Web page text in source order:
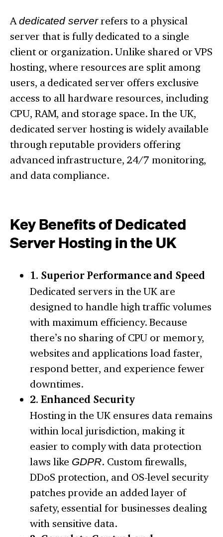
A dedicated serverrefers to a physical
server that is fully dedicated to a single
client or organization. Unlike shared or VPS
hosting, where resources are split among
users, a dedicated server offers exclusive
access to all hardware resources, including
CPU, RAM, and storage space. In the UK,
dedicated server hosting is widely available
through reputable providers offering
advanced infrastructure, 24/7 monitoring,
and data compliance.
Key Benefits of Dedicated
Server Hosting in the UK
1. Superior Performance and Speed
Dedicated servers in the UK are
designed to handle high traffic volumes
with maximum efficiency. Because
there’s no sharing of CPU or memory,
websites and applications load faster,
respond better, and experience fewer
downtimes.
2. Enhanced Security
Hosting in the UK ensures data remains
within local jurisdiction, making it
easier to comply with data protection
laws like GDPR. Custom firewalls,
DDoS protection, and OS-level security
patches provide an added layer of
safety, essential for businesses dealing
with sensitive data.